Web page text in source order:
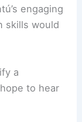
engaging
skills would
a
to hear